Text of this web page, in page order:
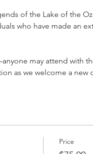
of the Lake of the
who have made an
may attend with
as we welcome a new
Price